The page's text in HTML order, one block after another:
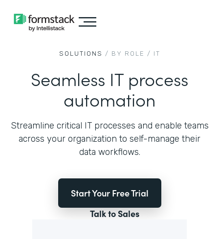
SOLUTIONS / BY ROLE / IT
Seamless IT process
automation
Streamline critical IT processes and enable teams
across your organization to self-manage their
data workflows.
Start Your Free Trial
Talk to Sales